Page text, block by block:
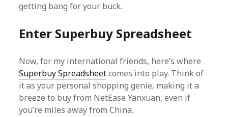
getting bang for your buck.
Enter Superbuy Spreadsheet
Now, for my international friends, here’s where
Superbuy Spreadsheetcomes into play. Think of
it as your personal shopping genie, making it a
breeze to buy from NetEase Yanxuan, even if
you’re miles away from China.